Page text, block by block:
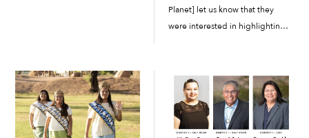
Planet] let us know that they
were interested in highlighting
Pima-Maricopa Indian
Community,” said Iyengar. “They
asked us […]